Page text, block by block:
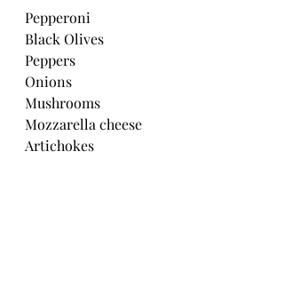
Pepperoni
Black Olives
Peppers
Onions
Mushrooms
Mozzarella cheese
Artichokes